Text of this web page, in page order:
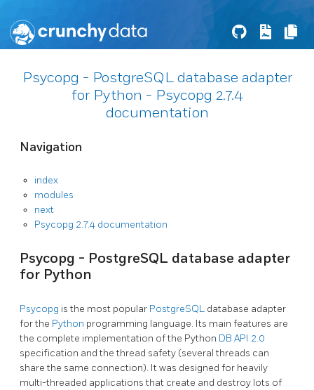
Psycopg - PostgreSQL database adapter
for Python - Psycopg 2.7.4
documentation
Navigation
index
modules
next
Psycopg 2.7.4 documentation
Psycopg - PostgreSQL database adapter
for Python
Psycopg is the most popular PostgreSQL database adapter
for the Python programming language. Its main features are
the complete implementation of the Python DB API 2.0
specification and the thread safety (several threads can
share the same connection). It was designed for heavily
multi-threaded applications that create and destroy lots of